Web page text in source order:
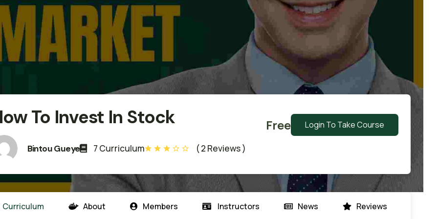
To Invest In Stock
Bintou Gueye 7 Curriculum ( 2 Reviews )
Free Login To Take Course
Curriculum About Members Instructors News Reviews